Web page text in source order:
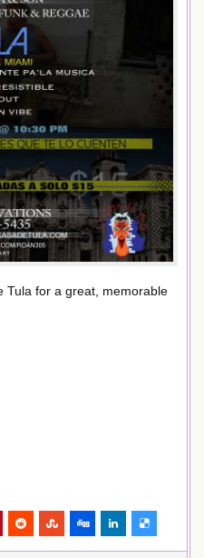
Tula for a great, memorable